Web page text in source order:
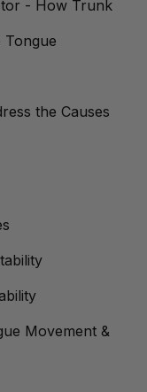
- How Trunk
Tongue
the Causes
Movement &